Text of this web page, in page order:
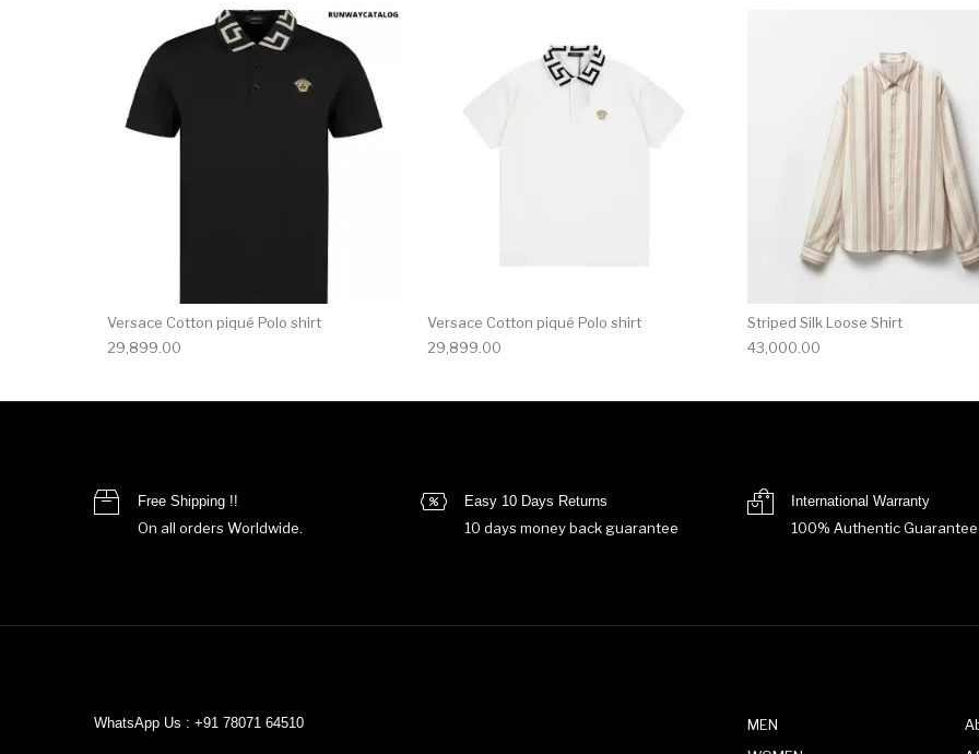
Versace Cotton piqué Polo shirt
29,899.00
This product has multiple variants. The options may be chosen on the
Versace Cotton piqué Polo shirt
29,899.00
This product has multiple variants.
Striped Silk Loose Shirt
43,000.00
Free Shipping !!
On all orders Worldwide.
Easy 10 Days Returns
10 days money back guarantee
International Warranty
100% Authentic
WhatsApp Us : +91 78071 64510
MEN